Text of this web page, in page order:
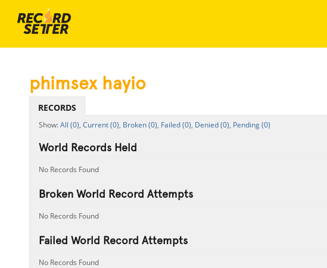
phimsex hayio
RECORDS
All (0), Current (0), Broken (0), Failed (0), Denied (0), Pending (0)
World Records Held
No Records Found
Broken World Record Attempts
No Records Found
Failed World Record Attempts
No Records Found